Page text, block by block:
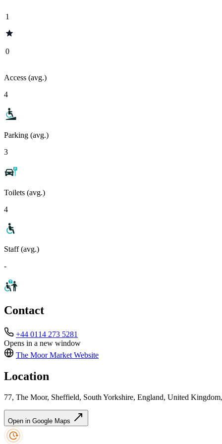
1
0
Access (avg.)
4
Parking (avg.)
3
Toilets (avg.)
4
Staff (avg.)
-
Contact
+44 0114 273 5281
Opens in a new window
The Moor Market Website
Location
77, The Moor, Sheffield, South Yorkshire, England, United
Open in Google Maps